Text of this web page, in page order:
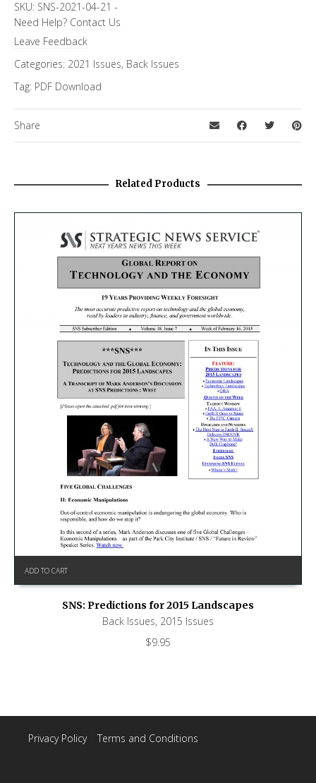
SKU: SNS-2021-04-21 -
Need Help? Contact Us
Leave Feedback
Categories: 2021 Issues, Back Issues
Tag: PDF Download
Share
Related Products
ADD TO CART
SNS: Predictions for 2015 Landscapes
Back Issues, 2015 Issues
$9.95
Privacy Policy| Terms and Conditions